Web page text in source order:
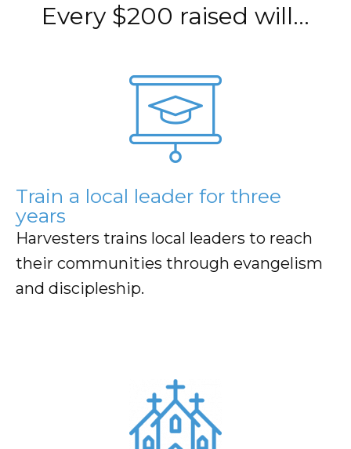
believers, and a pastor is trained by Harvesters at the
Hub Church.
Donate Now
Every $200 raised will…
Train a local leader for three
years
Harvesters trains local leaders to reach
their communities through evangelism
and discipleship.